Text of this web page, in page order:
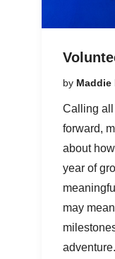
by Maddie
Calling all
forward,
about
year of
may